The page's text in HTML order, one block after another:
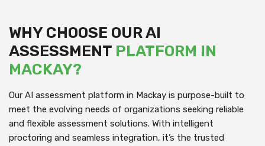
WHY CHOOSE OUR AI
ASSESSMENT PLATFORM IN
MACKAY?
Our AI assessment platform in Mackay is purpose-built to
meet the evolving needs of organizations seeking reliable
and flexible assessment solutions. With intelligent
proctoring and seamless integration, it’s the trusted